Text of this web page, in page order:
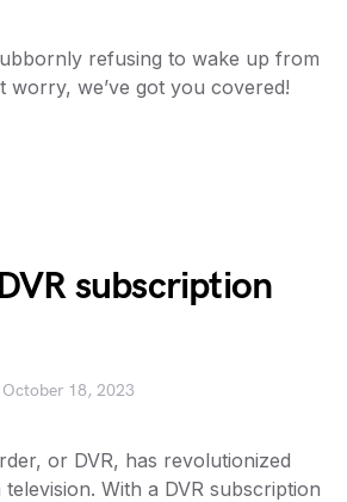
refusing to wake up from
worry, we’ve got you covered!
subscription
October 18, 2023
or DVR, has revolutionized
With a DVR subscription